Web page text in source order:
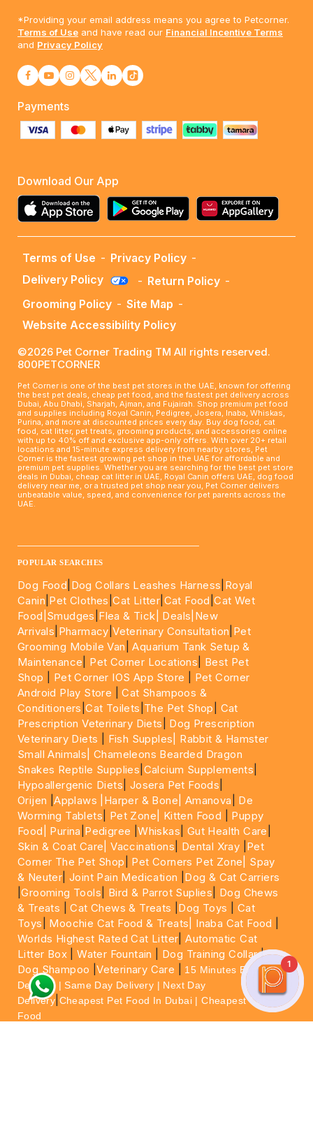
*Providing your email address means you agree to Petcorner.
Terms of Use and have read our Financial Incentive Terms
and Privacy Policy
Payments
Download Our App
Terms of Use - Privacy Policy -
Delivery Policy
- Return Policy -
Grooming Policy - Site Map -
Website Accessibility Policy
©2026 Pet Corner Trading TM All rights reserved.
800PETCORNER
Pet Corner is one of the best pet stores in the UAE, known for offering
the best pet deals, cheap pet food, and the fastest pet delivery across
Dubai, Abu Dhabi, Sharjah, Ajman, and Fujairah. Shop premium pet food
and supplies including Royal Canin, Pedigree, Josera, Inaba, Whiskas,
Purina, and more at discounted prices every day. Buy dog food, cat
food, cat litter, pet treats, grooming products, and accessories online
with up to 40% off and exclusive app-only offers. With over 20+ retail
locations and 15-minute express delivery from nearby stores, Pet
Corner is the fastest growing pet shop in the UAE for affordable and
premium pet supplies. Whether you are searching for the best pet store
deals in Dubai, cheap cat litter in UAE, Royal Canin offers UAE, dog food
delivery near me, or a trusted pet shop near you, Pet Corner delivers
unbeatable value, speed, and convenience for pet parents across the
UAE.
POPULAR SEARCHES
Dog Food Dog Collars Leashes Harness Royal
Canin Pet Clothes |Cat Litter Cat Food |Cat Wet
Food| Smudges Flea & Tick| Deals |New
Arrivals Pharmacy |Veterinary Consultation Pet
Grooming Mobile Van |Aquarium Tank Setup &
Maintenance
Pet Corner Locations
Best Pet
Shop
Pet Corner IOS App Store
Pet Corner
Android Play Store |Cat Shampoos &
Conditioners |Cat Toilets The Pet Shop
Cat
Prescription Veterinary Diets
Dog Prescription
Veterinary Diets
Fish Supples|
Rabbit & Hamster
Small Animals|Chameleons Bearded Dragon
Snakes Reptile Supplies Calcium Supplements
Hypoallergenic Diets Josera Pet Foods
Orijen |Applaws |Harper & Bone| Amanova
De
Worming Tablets
Pet Zone| Kitten Food
Puppy
Food|
Purina Pedigree |Whiskas Gut Health Care
Skin & Coat Care| Vaccinations Dental Xray Pet
Corner The Pet Shop
Pet Corners Pet Zone|
Spay
& Neuter |Joint Pain Medication
Dog & Cat Carriers
|Grooming Tools Bird & Parrot Suplies
Dog Chews
& Treats |Cat Chews & Treats Dog Toys
Cat
Toys
Moochie Cat Food & Treats| Inaba Cat Food
Worlds Highest Rated Cat Litter |Automatic Cat
Litter Box |Water Fountain Dog Training Collar|
Dog Shampoo |Veterinary Care
15 Minutes Express
Delivery | Same Day Delivery | Next Day
Delivery Cheapest Pet Food In Dubai | Cheapest Cat
Food
1